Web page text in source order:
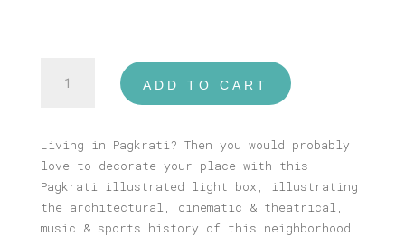
Illustrated
quantity
ADD TO CART
Living in Pagkrati? Then you would probably
love to decorate your place with this
Pagkrati illustrated light box, illustrating
the architectural, cinematic & theatrical,
music & sports history of this neighborhood